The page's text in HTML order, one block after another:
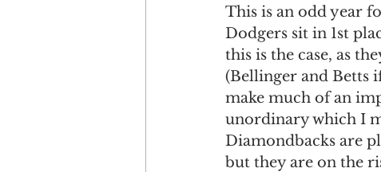
This is an odd year
Dodgers sit in 1st
this is the case, as
(Bellinger and Betts
make much of an
unordinary which I
Diamondbacks are
but they are on the